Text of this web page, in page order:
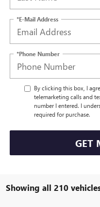
*E-Mail Address
*Phone Number
By clicking this box, I
telemarketing calls and
number I entered. I
required for purchase.
GET
Showing all 210